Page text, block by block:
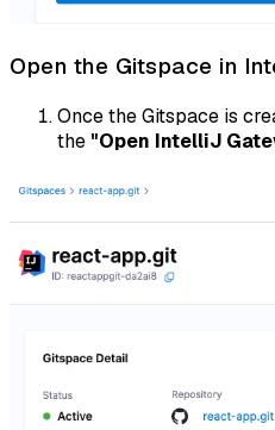
Open the Gitspace in
Once the Gitspace is
the "Open IntelliJ